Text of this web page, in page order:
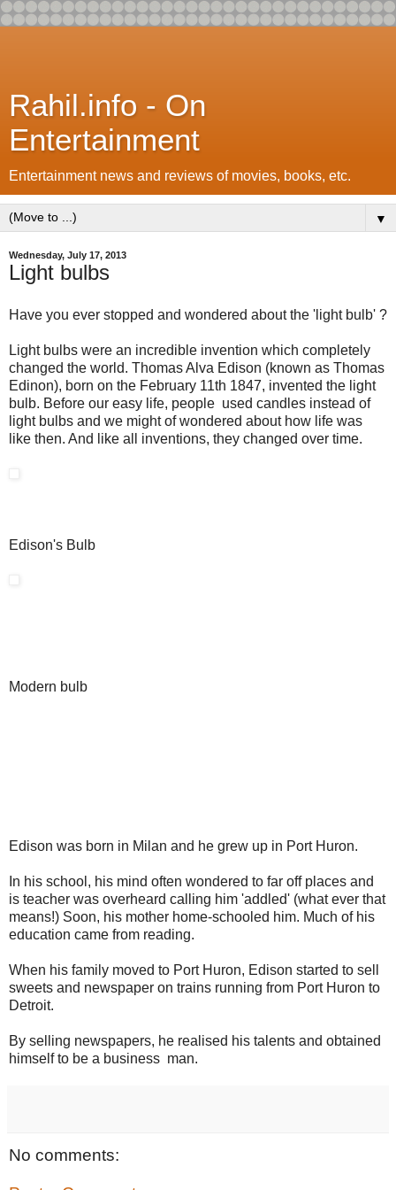
Rahil.info - On
Entertainment
Entertainment news and reviews of movies, books, etc.
▼
Wednesday, July 17, 2013
Light bulbs
Have you ever stopped and wondered about the 'light bulb' ?
Light bulbs were an incredible invention which completely
changed the world. Thomas Alva Edison (known as Thomas
Edinon), born on the February 11th 1847, invented the light
bulb. Before our easy life, people used candles instead of
light bulbs and we might of wondered about how life was
like then. And like all inventions, they changed over time.
Edison's Bulb
Modern bulb
Edison was born in Milan and he grew up in Port Huron.
In his school, his mind often wondered to far off places and
is teacher was overheard calling him 'addled' (what ever that
means!) Soon, his mother home-schooled him. Much of his
education came from reading.
When his family moved to Port Huron, Edison started to sell
sweets and newspaper on trains running from Port Huron to
Detroit.
By selling newspapers, he realised his talents and obtained
himself to be a business man.
No comments: